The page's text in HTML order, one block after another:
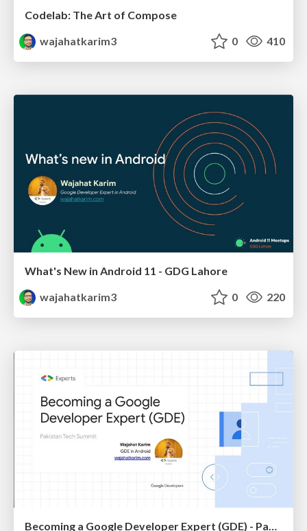
Codelab: The Art of Compose
wajahatkarim3
0 410
What's New in Android 11 - GDG Lahore
wajahatkarim3
0 220
Becoming a Google Developer Expert (GDE) - Pakistan Tech Summit